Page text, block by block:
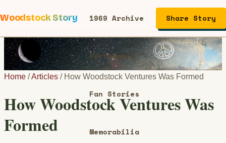
Woodstock Story 1969 Archive
Performers
Fan Stories
Memorabilia
Share Story
Home /Articles / How Woodstock Ventures Was Formed
How Woodstock Ventures Was
Formed